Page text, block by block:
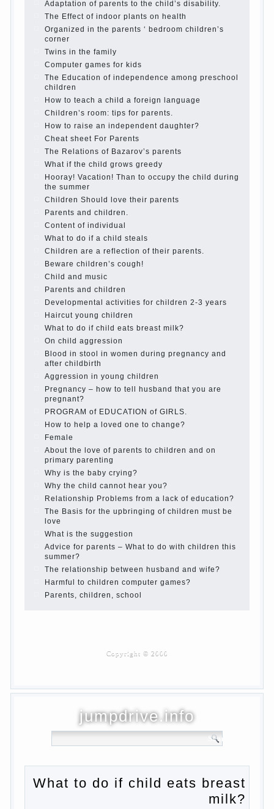
Parents, children, school
course, I wish the kid the best - and he will
develop before you can graduate a year…
Continue reading →
Child and the spells.
If the child lies
Create the child his nook for games and
Proper upbringing of the child boy
mothers
The Causes of disobedience
How to live with the unloved husband, and
is it worth it?
The inner world of the child
Adaptation of parents to the child’s
disability.
The Effect of indoor plants on health
Organized in the parents ‘ bedroom
Computer games for kids
The Education of independence among
How to teach a child a foreign language
Children’s room: tips for parents.
How to raise an independent daughter?
The Relations of Bazarov’s parents
What if the child grows greedy
Hooray! Vacation! Than to occupy the
child during the summer
Children Should love their parents
Parents and children.
What to do if a child steals
Children are a reflection of their parents.
Child and music
Parents and children
Developmental activities for children 2-3
Blood in stool in women during pregnancy
Pregnancy – how to tell husband that you
PROGRAM of EDUCATION of GIRLS.
How to help a loved one to change?
on primary parenting
Why is the baby crying?
Relationship Problems from a lack of